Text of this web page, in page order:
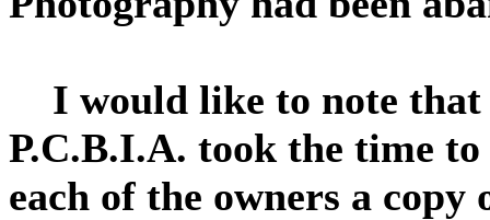
I would like to note that
P.C.B.I.A. took the time
each of the owners a